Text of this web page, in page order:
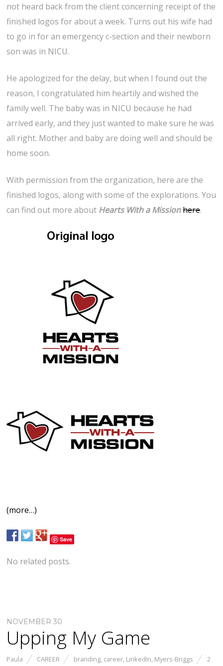
not heard back from the client concerning receipt of the
finished logos for about a week. Turns out his wife had
to go in for an emergency c-section and their newborn
son was in NICU.
He apologized for the delay, but when I found out the
reason, I congratulated him heartily and wished the
family well. The baby was in NICU because he had
arrived early, and they just wanted to make sure he was
all right. Mother and baby are doing well and should be
home soon.
With permission from the organization, here are the
finished logos, along with some of the explorations. You
can find out more about Hearts With a Missionhere.
(more…)
Save
No related posts.
NOVEMBER 30
Upping My Game
Paula CAREER branding, career, LinkedIn, Myers-Briggs
2